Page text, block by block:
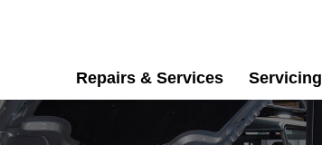
Repairs & Services Servicing